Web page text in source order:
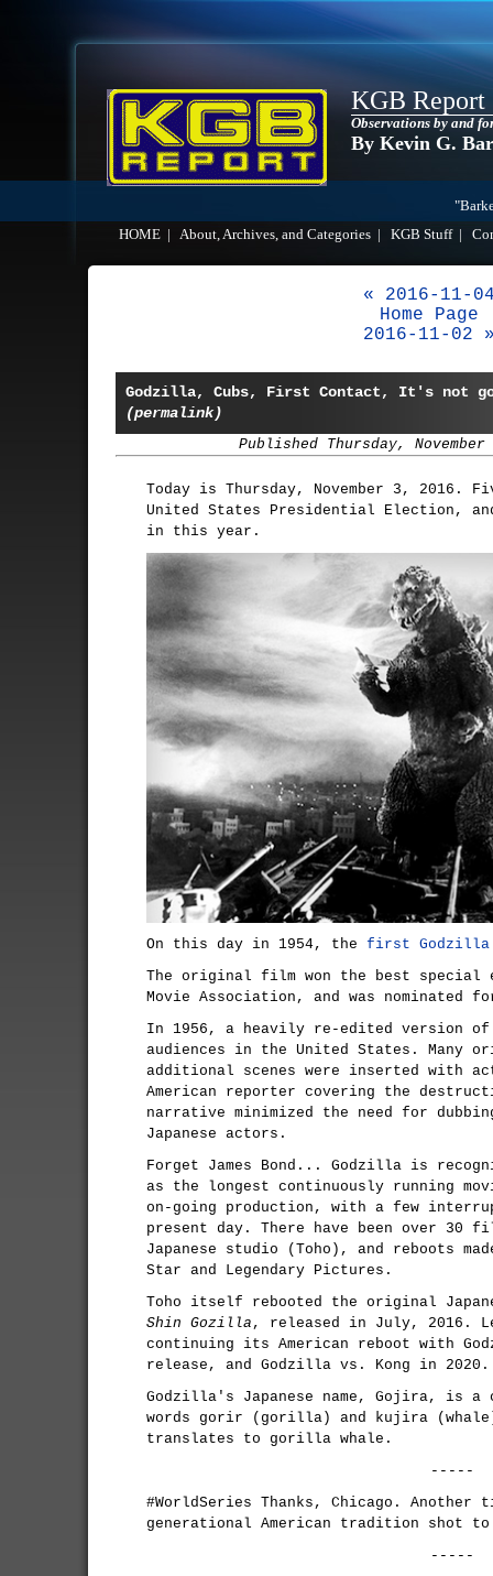
KGB Report
Observations by and
By Kevin G.
HOME
About, Archives, and Categories KGB Stuff|
« 2016-11-
Home Page
2016-11-02
Godzilla, Cubs, First Contact, It's not
(permalink)
Published Thursday, November
Today is Thursday, November 3, 2016.
United States Presidential Election,
in this year.
On this day in 1954, the first Godzilla
The original film won the best special
Movie Association, and was nominated
In 1956, a heavily re-edited version
audiences in the United States. Many
additional scenes were inserted with
American reporter covering the
narrative minimized the need for
Japanese actors.
Forget James Bond... Godzilla is
as the longest continuously running
on-going production, with a few
present day. There have been over 30
Japanese studio (Toho), and reboots
Star and Legendary Pictures.
Toho itself rebooted the original
Shin Gozilla , released in July, 2016.
continuing its American reboot with
release, and Godzilla vs. Kong in 2020.
Godzilla's Japanese name, Gojira, is a
words gorir (gorilla) and kujira
translates to gorilla whale.
-----
#WorldSeries Thanks, Chicago. Another
generational American tradition shot
-----